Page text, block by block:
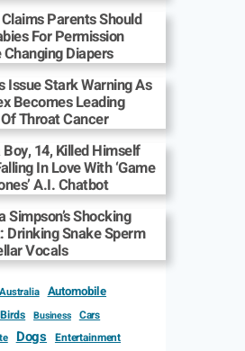
Parents Should
For Permission
Diapers
Issue Stark Warning As
Becomes Leading
Throat Cancer
Boy, 14, Killed Himself
In Love With ‘Game
A.I. Chatbot
Simpson’s Shocking
Drinking Snake Sperm
Vocals
Australia Automobile
Birds Business Cars
Dogs Entertainment